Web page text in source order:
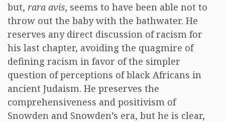
but, rara avis, seems to have been able not to
throw out the baby with the bathwater. He
reserves any direct discussion of racism for
his last chapter, avoiding the quagmire of
defining racism in favor of the simpler
question of perceptions of black Africans in
ancient Judaism. He preserves the
comprehensiveness and positivism of
Snowden and Snowden’s era, but he is clear,